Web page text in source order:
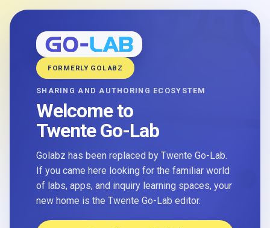
FORMERLY GOLABZ
SHARING AND AUTHORING ECOSYSTEM
Welcome to
Twente Go-Lab
Golabz has been replaced by Twente Go-Lab.
If you came here looking for the familiar world
of labs, apps, and inquiry learning spaces, your
new home is the Twente Go-Lab editor.